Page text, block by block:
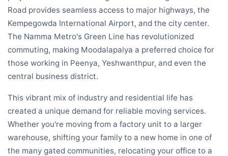
Road provides seamless access to major highways, the
Kempegowda International Airport, and the city center.
The Namma Metro's Green Line has revolutionized
commuting, making Moodalapalya a preferred choice for
those working in Peenya, Yeshwanthpur, and even the
central business district.
This vibrant mix of industry and residential life has
created a unique demand for reliable moving services.
Whether you're moving from a factory unit to a larger
warehouse, shifting your family to a new home in one of
the many gated communities, relocating your office to a